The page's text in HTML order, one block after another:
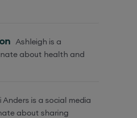
Ashleigh is a
about health and
Anders is a social media
about sharing